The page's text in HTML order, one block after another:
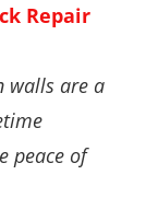
Repair
walls are a
peace of